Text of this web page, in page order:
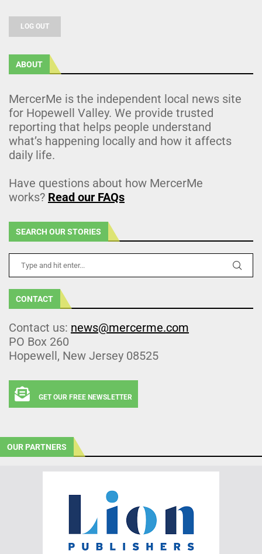
LOG OUT
ABOUT
MercerMe is the independent local news site
for Hopewell Valley. We provide trusted
reporting that helps people understand
what’s happening locally and how it affects
daily life.
Have questions about how MercerMe
works? Read our FAQs
SEARCH OUR STORIES
CONTACT
Contact us: news@mercerme.com
PO Box 260
Hopewell, New Jersey 08525
GET OUR FREE NEWSLETTER
OUR PARTNERS